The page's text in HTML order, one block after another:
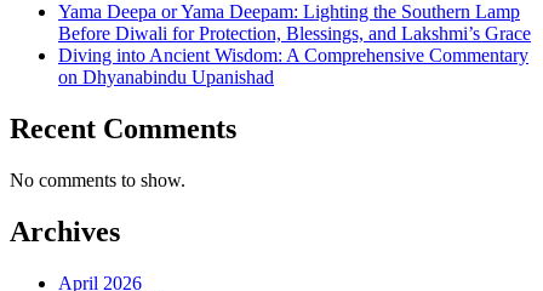
Yama Deepa or Yama Deepam: Lighting the Southern Lamp
Before Diwali for Protection, Blessings, and Lakshmi’s Grace
Diving into Ancient Wisdom: A Comprehensive Commentary
on Dhyanabindu Upanishad
Recent Comments
No comments to show.
Archives
April 2026